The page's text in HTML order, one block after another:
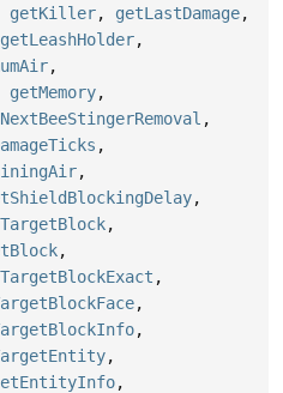
getKiller, getLastDamage,
getLeashHolder,
,
getMemory,
,
,
,
,
,
,
,
,
,
,
,